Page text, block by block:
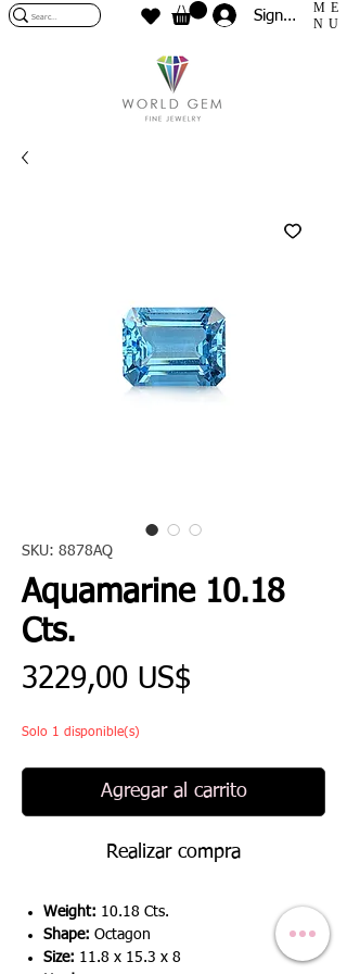
Sign In
ME
NU
SKU: 8878AQ
Aquamarine 10.18
Cts.
3229,00 US$
Solo 1 disponible(s)
Agregar al carrito
Realizar compra
Weight: 10.18 Cts.
Shape: Octagon
Size: 11.8 x 15.3 x 8